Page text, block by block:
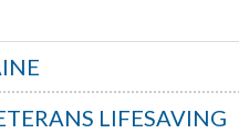
LIFESAVING